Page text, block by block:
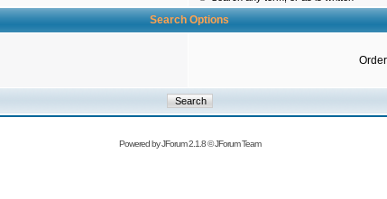
Search Options
Powered byJForum 2.1.8©JForum Team